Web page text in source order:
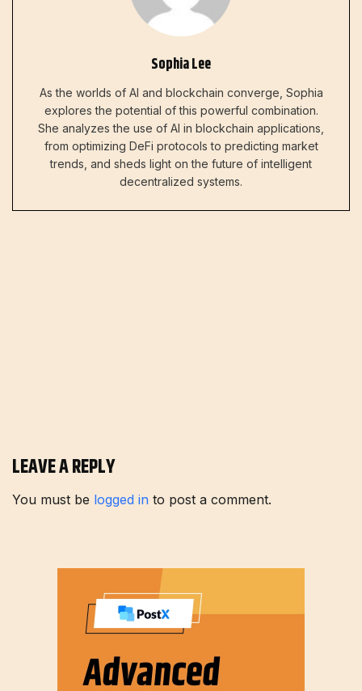
Sophia Lee
As the worlds of AI and blockchain converge, Sophia
explores the potential of this powerful combination.
She analyzes the use of AI in blockchain applications,
from optimizing DeFi protocols to predicting market
trends, and sheds light on the future of intelligent
decentralized systems.
LEAVE A REPLY
You must be logged in to post a comment.